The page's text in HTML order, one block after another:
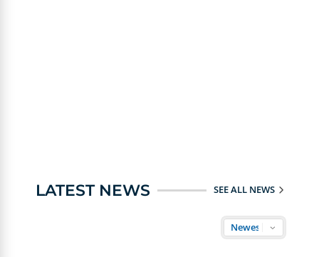
LATEST NEWS SEE ALL NEWS